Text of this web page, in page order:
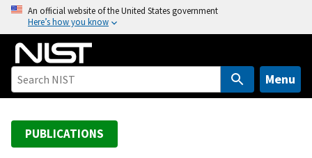
o
An official website of the United States government
Here’s how you know
Menu
PUBLICATIONS